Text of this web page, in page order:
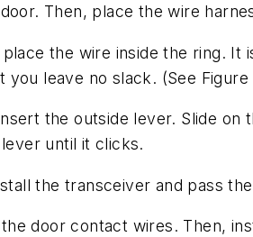
Then, place the wire
the wire inside the ring.
you leave no slack. (See Figure
the outside lever. Slide
until it clicks.
the transceiver and pass
door contact wires. Then,